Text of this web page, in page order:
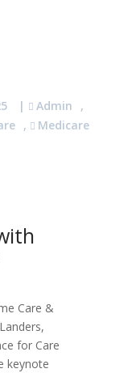
| Admin
,
,
Medicare
Care &
for Care
keynote